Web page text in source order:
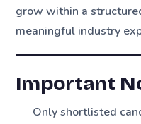
grow within a
meaningful industry
Important
Only shortlisted